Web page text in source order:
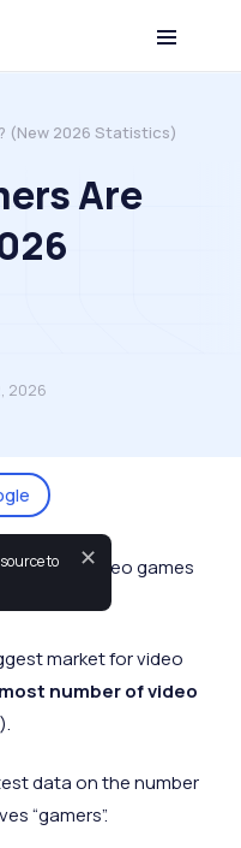
Back to top
(New 2026 Statistics)
Are
2026
to
✕
playing video games
market for video
number of video
data on the number
“gamers”.